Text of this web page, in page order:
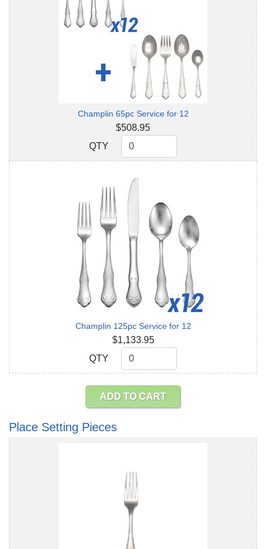
Champlin 65pc Service for 12
$508.95
QTY
QTY
Champlin 125pc Service for 12
$1,133.95
QTY
QTY
ADD TO CART
Place Setting Pieces